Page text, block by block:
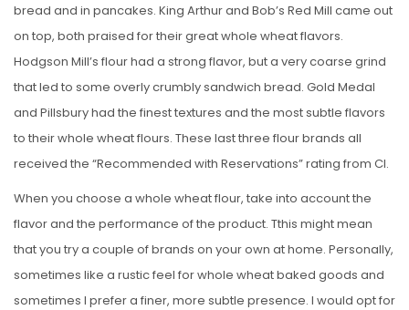
bread and in pancakes. King Arthur and Bob’s Red Mill came out
on top, both praised for their great whole wheat flavors.
Hodgson Mill’s flour had a strong flavor, but a very coarse grind
that led to some overly crumbly sandwich bread. Gold Medal
and Pillsbury had the finest textures and the most subtle flavors
to their whole wheat flours. These last three flour brands all
received the “Recommended with Reservations” rating from CI.
When you choose a whole wheat flour, take into account the
flavor and the performance of the product. Tthis might mean
that you try a couple of brands on your own at home. Personally,
sometimes like a rustic feel for whole wheat baked goods and
sometimes I prefer a finer, more subtle presence. I would opt for